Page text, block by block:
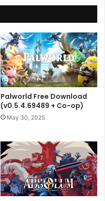
Palworld Free Download
(v0.5.4.69489 + Co-op)
May 30, 2025